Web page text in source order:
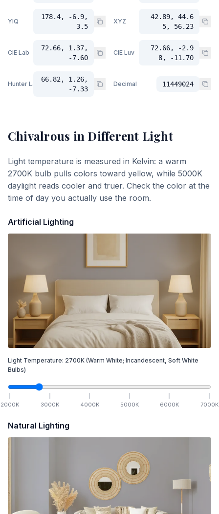
YIQ
178.4, -6.9,
3.5
XYZ
42.89, 44.6
5, 56.23
CIE Lab
72.66, 1.37,
-7.60
CIE Luv
72.66, -2.9
8, -11.70
Hunter Lab
66.82, 1.26,
-7.33
Decimal 11449024
Chivalrous in Different Light
Light temperature is measured in Kelvin: a warm
2700K bulb pulls colors toward yellow, while 5000K
daylight reads cooler and truer. Check the color at the
time of day you actually use the room.
Artificial Lighting
Light Temperature: 2700K (Warm White; Incandescent, Soft White
Bulbs)
2000K 3000K 4000K 5000K 6000K 7000K
Natural Lighting